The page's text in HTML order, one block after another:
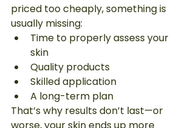
priced too cheaply, something is
usually missing:
Time to properly assess your
skin
Quality products
Skilled application
A long-term plan
That’s why results don’t last—or